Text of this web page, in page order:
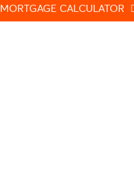
MORTGAGE CALCULATOR